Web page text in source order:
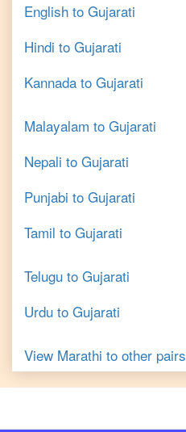
English to Gujarati
Hindi to Gujarati
Kannada to Gujarati
Malayalam to Gujarati
Nepali to Gujarati
Punjabi to Gujarati
Tamil to Gujarati
Telugu to Gujarati
Urdu to Gujarati
View Marathi to other pairs